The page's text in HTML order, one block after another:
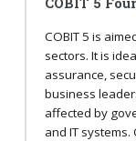
COBIT 5 is
sectors. It is
assurance,
business
affected by
and IT